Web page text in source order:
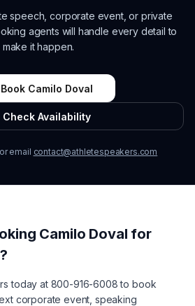
speech, corporate event, or private
agents will handle every detail to
make it happen.
Book Camilo Doval
Check Availability
or email contact@athletespeakers.com
Camilo Doval for
today at 800-916-6008 to book
corporate event, speaking